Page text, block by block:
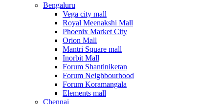
Bengaluru
Vega city mall
Royal Meenakshi Mall
Phoenix Market City
Orion Mall
Mantri Square mall
Inorbit Mall
Forum Shantiniketan
Forum Neighbourhood
Forum Koramangala
Elements mall
Chennai